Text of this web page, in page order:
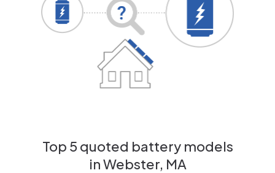
Top 5 quoted battery models
in Webster, MA